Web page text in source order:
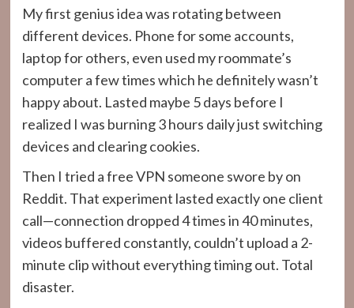
My first genius idea was rotating between
different devices. Phone for some accounts,
laptop for others, even used my roommate’s
computer a few times which he definitely wasn’t
happy about. Lasted maybe 5 days before I
realized I was burning 3 hours daily just switching
devices and clearing cookies.
Then I tried a free VPN someone swore by on
Reddit. That experiment lasted exactly one client
call—connection dropped 4 times in 40 minutes,
videos buffered constantly, couldn’t upload a 2-
minute clip without everything timing out. Total
disaster.